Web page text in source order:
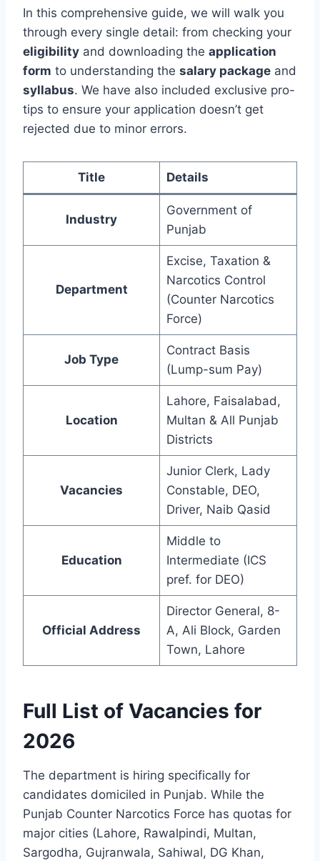
In this comprehensive guide, we will walk you
through every single detail: from checking your
eligibility and downloading the application
form to understanding the salary package and
syllabus. We have also included exclusive pro-
tips to ensure your application doesn’t get
rejected due to minor errors.
Title Details
Industry
Government of
Punjab
Department
Excise, Taxation &
Narcotics Control
(Counter Narcotics
Force)
Job Type
Contract Basis
(Lump-sum Pay)
Location
Lahore, Faisalabad,
Multan & All Punjab
Districts
Vacancies
Junior Clerk, Lady
Constable, DEO,
Driver, Naib Qasid
Education
Middle to
Intermediate (ICS
pref. for DEO)
Official Address
Director General, 8-
A, Ali Block, Garden
Town, Lahore
Full List of Vacancies for
2026
The department is hiring specifically for
candidates domiciled in Punjab. While the
Punjab Counter Narcotics Force has quotas for
major cities (Lahore, Rawalpindi, Multan,
Sargodha, Gujranwala, Sahiwal, DG Khan,